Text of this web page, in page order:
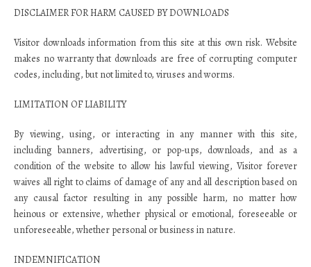
DISCLAIMER FOR HARM CAUSED BY DOWNLOADS
Visitor downloads information from this site at this own risk. Website
makes no warranty that downloads are free of corrupting computer
codes, including, but not limited to, viruses and worms.
LIMITATION OF LIABILITY
By viewing, using, or interacting in any manner with this site,
including banners, advertising, or pop-ups, downloads, and as a
condition of the website to allow his lawful viewing, Visitor forever
waives all right to claims of damage of any and all description based on
any causal factor resulting in any possible harm, no matter how
heinous or extensive, whether physical or emotional, foreseeable or
unforeseeable, whether personal or business in nature.
INDEMNIFICATION